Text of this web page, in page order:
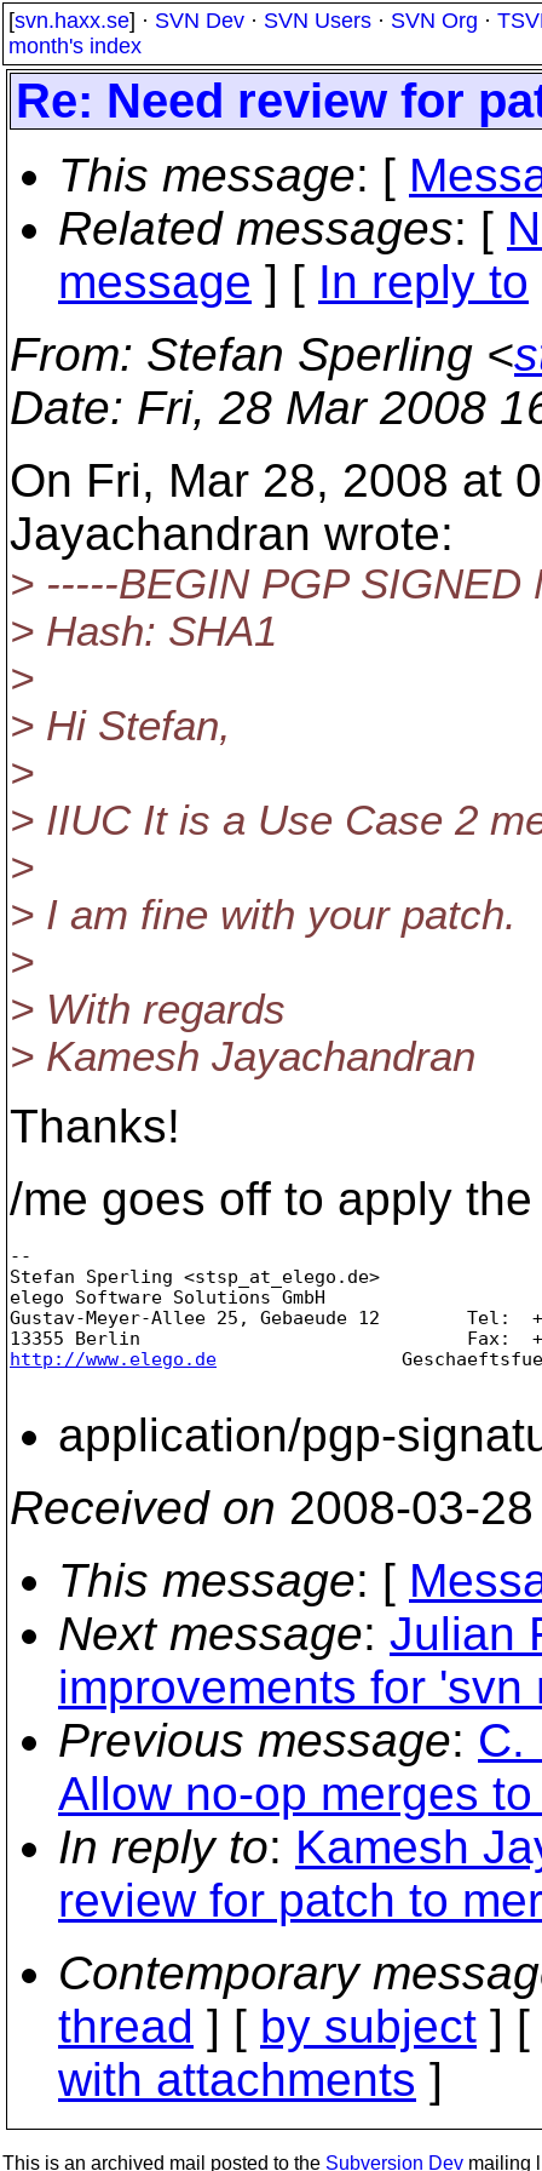
[svn.haxx.se] · SVN Dev · SVN Users · SVN Org ·
month's index
Re: Need review for
This message: [
Related messages: [
message ] [ In reply to
From: Stefan Sperling <
Date: Fri, 28 Mar 2008
On Fri, Mar 28, 2008 at
Jayachandran wrote:
> -----BEGIN PGP SIGNED
> Hash: SHA1
>
> Hi Stefan,
>
> IIUC It is a Use Case 2
>
> I am fine with your patch.
>
> With regards
> Kamesh Jayachandran
Thanks!
/me goes off to apply
--
Stefan Sperling <stsp_at_elego. de>
elego Software Solutions GmbH
Gustav-Meyer-Allee 25, Gebaeude 12        Tel:
http://www.elego.de
application/pgp-
Received on 2008-03-
This message: [
Next message: Julian
improvements for 'svn
Previous message: C.
Allow no-op merges
In reply to: Kamesh
review for patch to
Contemporary
thread ] [ by subject ] [
with attachments ]
This is an archived mail posted to the Subversion Dev mailing